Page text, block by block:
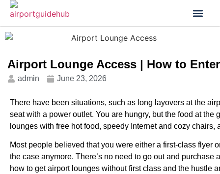
Airport Lounge Access | How to
admin June 23, 2026
There have been situations, such as long layovers at the
seat with a power outlet. You are hungry, but the food at
lounges with free hot food, speedy Internet and cozy chairs,
Most people believed that you were either a first-class flyer
the case anymore. There’s no need to go out and
how to get airport lounges without first class and the